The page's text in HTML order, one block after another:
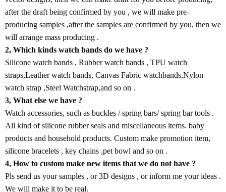
after the draft being confirmed by you , we will make pre-
producing samples ,after the samples are confirmed by you, then we
will arrange mass producing .
2, Which kinds watch bands do we have ?
Silicone watch bands , Rubber watch bands , TPU watch
straps,Leather watch bands, Canvas Fabric watchbands,Nylon
watch strap ,Steel Watchstrap,and so on .
3, What else we have ?
Watch accessories, such as buckles / spring bars/ spring bar tools .
All kind of silicone rubber seals and miscellaneous items. baby
products and household products. Custom make promotion item,
silicone bracelets , key chains ,pet bowl and so on .
4, How to custom make new items that we do not have ?
Pls send us your samples , or 3D designs , or inform me your ideas .
We will make it to be real.